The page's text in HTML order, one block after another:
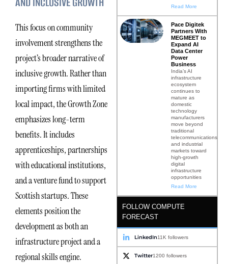
This focus on community
involvement strengthens the
project’s broader narrative of
inclusive growth. Rather than
importing firms with limited
local impact, the Growth Zone
emphasizes long-term
benefits. It includes
apprenticeships, partnerships
with educational institutions,
and a venture fund to support
Scottish startups. These
elements position the
development as both an
infrastructure project and a
regional skills engine.
Read More
Pace Digitek
Partners With
MEGMEET to
Expand AI
Data Center
Power
Business
India’s AI
infrastructure
ecosystem
continues to
mature as
domestic
technology
manufacturers
move beyond
traditional
telecommunications
and industrial
markets toward
high-growth
digital
infrastructure
opportunities
Read More
FOLLOW COMPUTE
FORECAST
LinkedIn11K followers
Twitter1200 followers